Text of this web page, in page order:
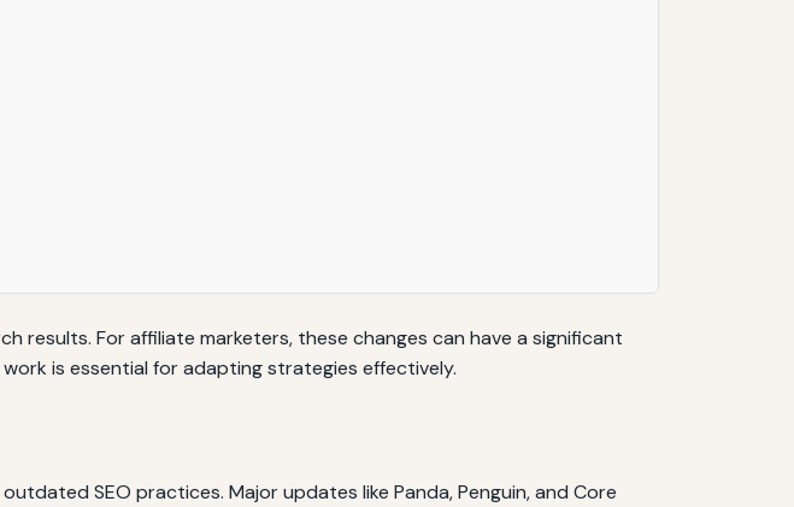
results. For affiliate marketers, these changes can have a significant
is essential for adapting strategies effectively.
SEO practices. Major updates like Panda, Penguin, and Core